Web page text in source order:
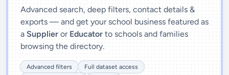
Advanced search, deep filters, contact details &
exports — and get your school business featured as
a Supplier or Educator to schools and families
browsing the directory.
Advanced filters
Full dataset access